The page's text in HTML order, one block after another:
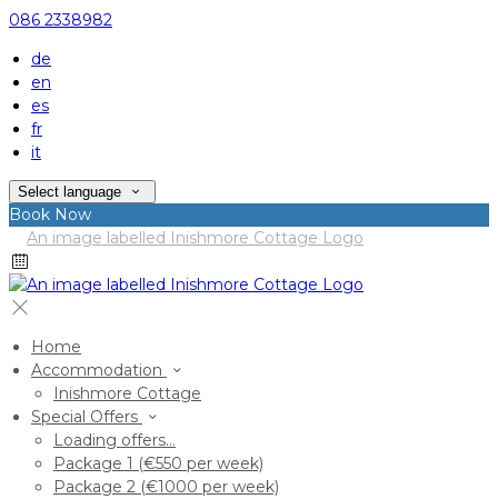
086 2338982
de
en
es
fr
it
Select language
Book Now
Home
Accommodation
Inishmore Cottage
Special Offers
Loading offers…
Package 1 (€550 per week)
Package 2 (€1000 per week)